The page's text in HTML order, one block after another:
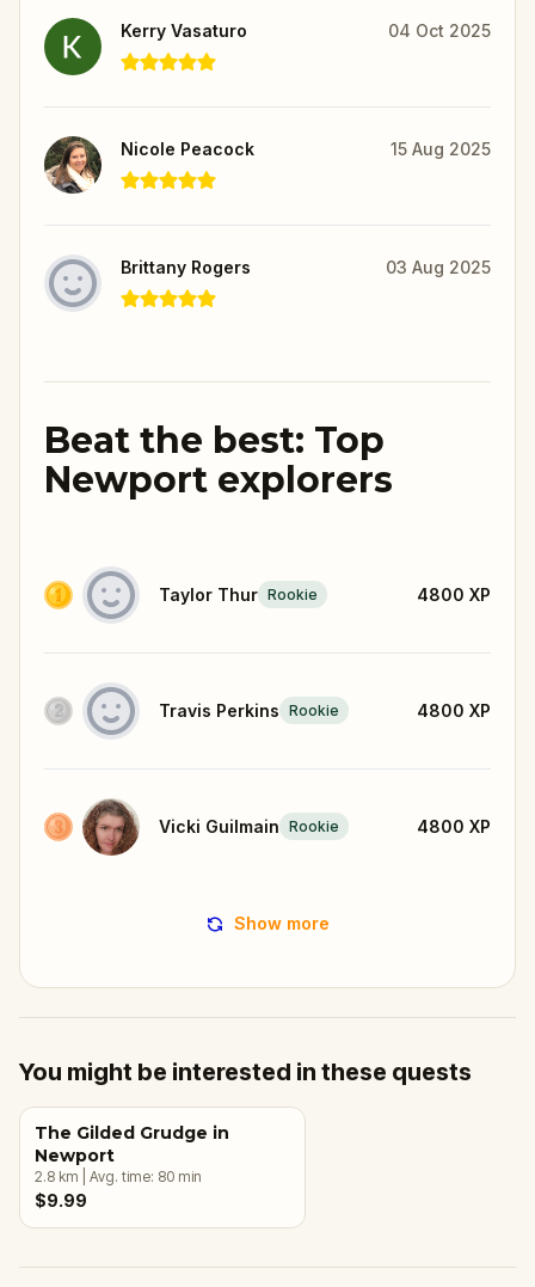
Kerry Vasaturo 04 Oct 2025
Nicole Peacock 15 Aug 2025
Brittany Rogers 03 Aug 2025
Beat the best: Top
Newport explorers
Taylor Thur Rookie 4800 XP
Travis Perkins Rookie 4800 XP
Vicki Guilmain Rookie 4800 XP
Show more
You might be interested in these quests
The Gilded Grudge in
Newport
2.8 km Avg. time: 80 min
$9.99